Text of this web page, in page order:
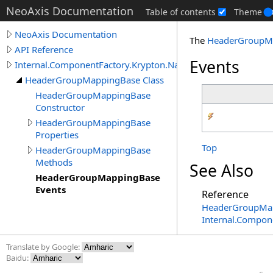
NeoAxis Documentation Table of contents Theme
NeoAxis Documentation
API Reference
Internal.ComponentFactory.Krypton.Navigator
HeaderGroupMappingBase Class
HeaderGroupMappingBase
Constructor
HeaderGroupMappingBase
Properties
HeaderGroupMappingBase
Methods
HeaderGroupMappingBase
Events
The
Events
Top
See Also
Reference
Translate by Google:
Baidu: